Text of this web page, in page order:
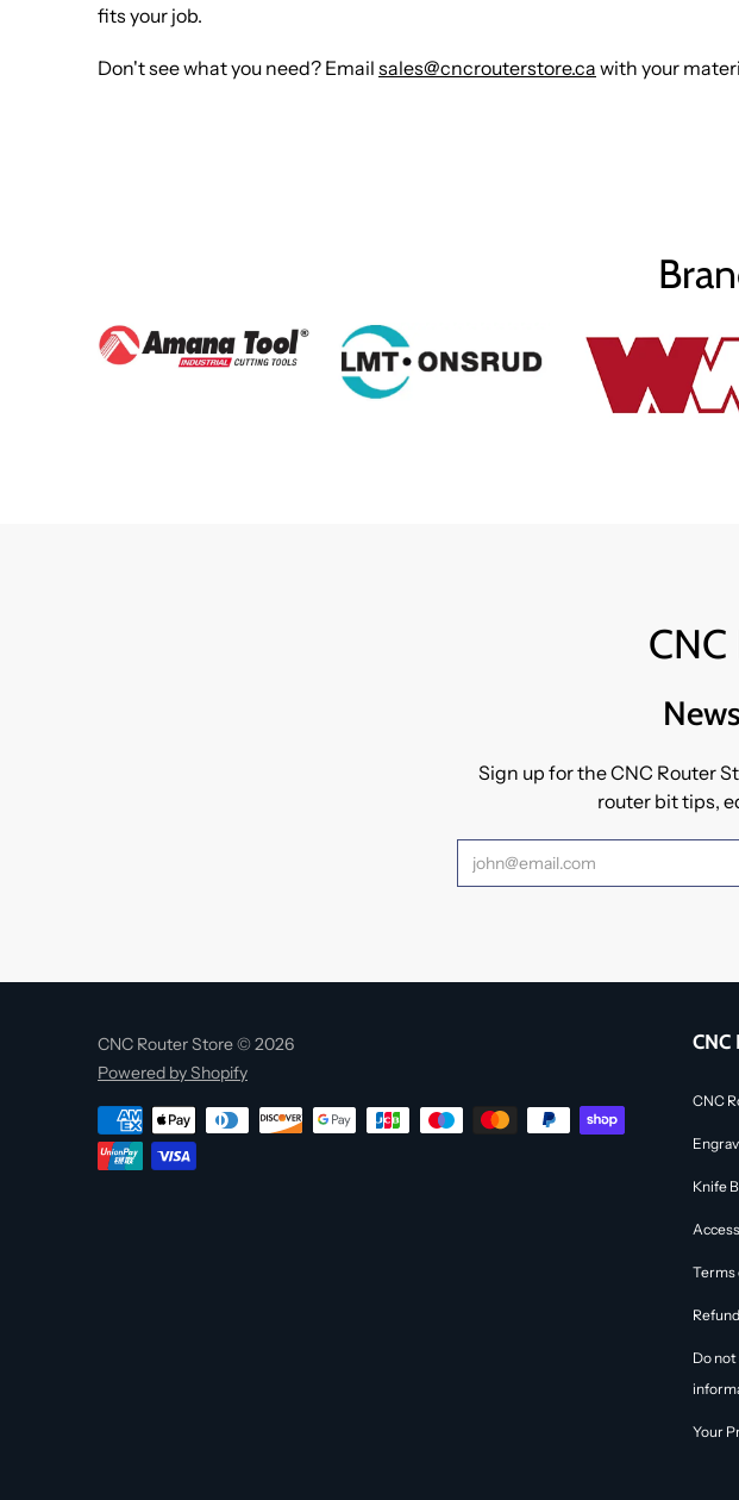
fits your job.
Don't see what you need? Email sales@cncrouterstore.ca with your
Sign up for the CNC Router
router bit tips,
CNC Router Store © 2026
Powered by Shopify
CNC
Knife
Terms
Do
Your